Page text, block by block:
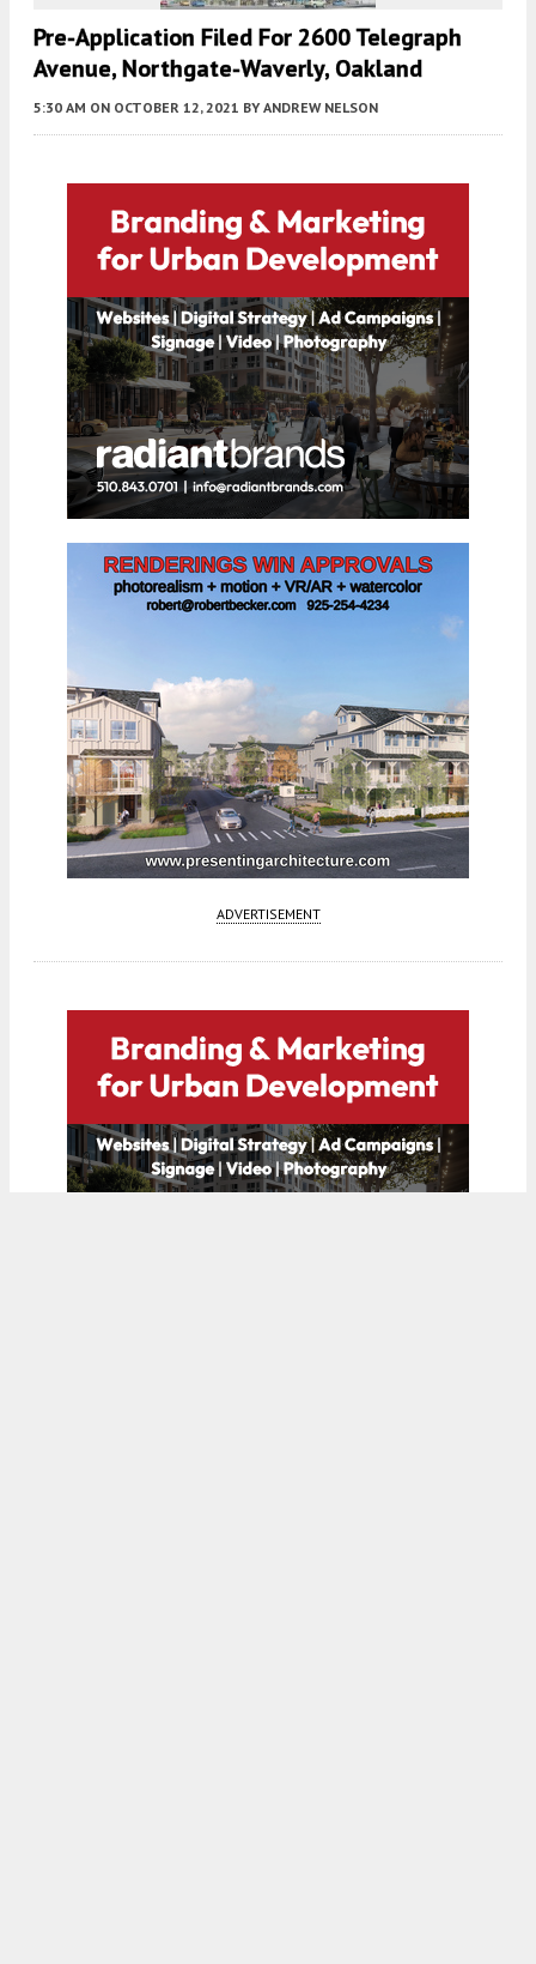
Pre-Application Filed For 2600 Telegraph
Avenue, Northgate-Waverly, Oakland
5:30 AM ON OCTOBER 12, 2021 BY ANDREW NELSON
ADVERTISEMENT